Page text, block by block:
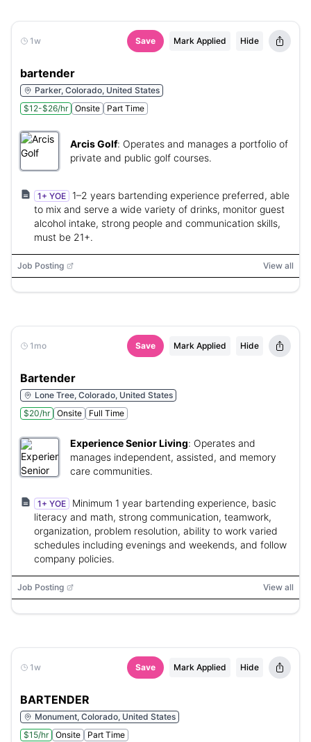
1w Save Mark Applied Hide
bartender
Parker, Colorado, United States
$12-$26/hr
Onsite Part Time
Arcis Golf: Operates and manages a portfolio of
private and public golf courses.
1+ YOE
1–2 years bartending experience preferred, able
to mix and serve a wide variety of drinks, monitor guest
alcohol intake, strong people and communication skills,
must be 21+.
Job Posting View all
1mo Save Mark Applied Hide
Bartender
Lone Tree, Colorado, United States
$20/hr
Onsite Full Time
Experience Senior Living: Operates and
manages independent, assisted, and memory
care communities.
1+ YOE
Minimum 1 year bartending experience, basic
literacy and math, strong communication, teamwork,
organization, problem resolution, ability to work varied
schedules including evenings and weekends, and follow
company policies.
Job Posting View all
1w Save Mark Applied Hide
BARTENDER
Monument, Colorado, United States
$15/hr
Onsite Part Time